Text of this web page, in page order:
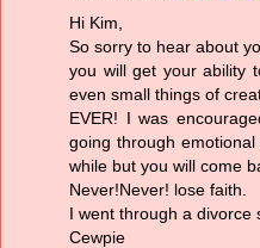
Hi Kim,
So sorry to hear about
you will get your ability
even small things of
EVER! I was
going through
while but you will come
Never!Never! lose faith.
I went through a divorce
Cewpie